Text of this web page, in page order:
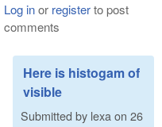
Log inor registerto post
comments
Here is histogam of
visible
Submitted by lexa on 26